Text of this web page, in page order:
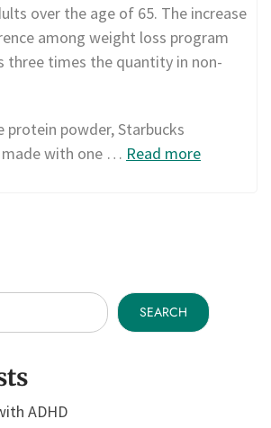
over the age of 65. The increase
among weight loss program
three times the quantity in non-
powder, Starbucks
with one … Read more
SEARCH
ADHD